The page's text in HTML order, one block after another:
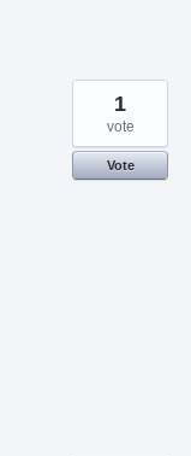
1
vote
Vote